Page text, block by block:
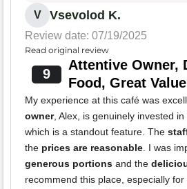
V Vsevolod K.
Review date: 07/19/2025
Read original review
9
Attentive Owner,
Food, Great
My experience at this café was
owner, Alex, is genuinely invested
which is a standout feature. The
the prices are reasonable. I was
generous portions and the
recommend this place, especially